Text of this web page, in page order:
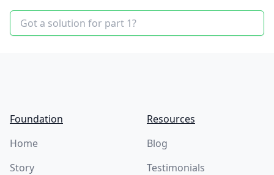
Foundation
Home
Story
Resources
Blog
Testimonials